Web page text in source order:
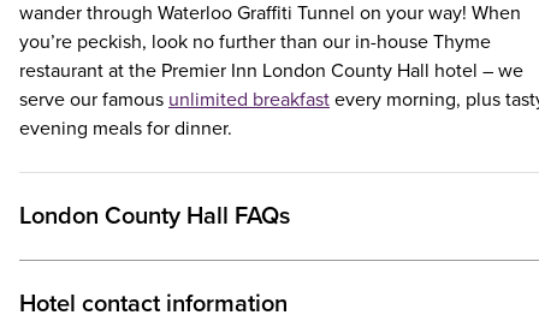
wander through Waterloo Graffiti Tunnel on your way! When
you’re peckish, look no further than our in-house Thyme
restaurant at the Premier Inn London County Hall hotel – we
serve our famous unlimited breakfast every morning, plus
evening meals for dinner.
London County Hall FAQs
Hotel contact information